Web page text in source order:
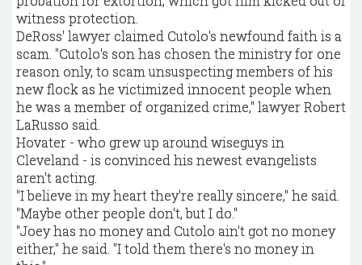
witness protection.
DeRoss' lawyer claimed Cutolo's newfound faith is a
scam. "Cutolo's son has chosen the ministry for one
reason only, to scam unsuspecting members of his
new flock as he victimized innocent people when
he was a member of organized crime," lawyer Robert
LaRusso said.
Hovater - who grew up around wiseguys in
Cleveland - is convinced his newest evangelists
aren't acting.
"I believe in my heart they're really sincere," he said.
"Maybe other people don't, but I do."
"Joey has no money and Cutolo ain't got no money
either," he said. "I told them there's no money in